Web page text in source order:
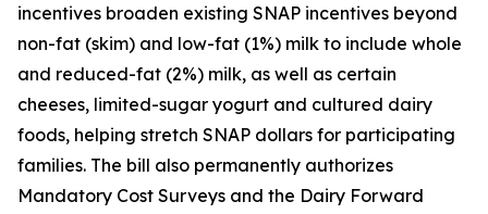
incentives broaden existing SNAP incentives beyond
non-fat (skim) and low-fat (1%) milk to include whole
and reduced-fat (2%) milk, as well as certain
cheeses, limited-sugar yogurt and cultured dairy
foods, helping stretch SNAP dollars for participating
families. The bill also permanently authorizes
Mandatory Cost Surveys and the Dairy Forward